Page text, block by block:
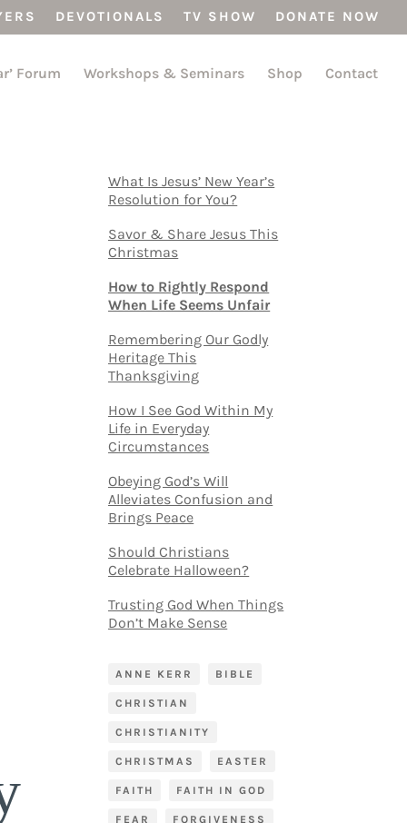
DEVOTIONALS TV SHOW DONATE NOW
Forum Workshops & Seminars Shop Contact
What Is Jesus’ New Year’s
Resolution for You?
Savor & Share Jesus This
Christmas
How to Rightly Respond
When Life Seems Unfair
Remembering Our Godly
Heritage This
Thanksgiving
How I See God Within My
Life in Everyday
Circumstances
Obeying God’s Will
Alleviates Confusion and
Brings Peace
Should Christians
Celebrate Halloween?
Trusting God When Things
Don’t Make Sense
ANNE KERR BIBLE
CHRISTIAN
CHRISTIANITY
CHRISTMAS EASTER
FAITH FAITH IN GOD
FEAR FORGIVENESS